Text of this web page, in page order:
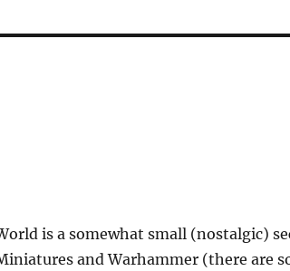
is a somewhat small (nostalgic)
and Warhammer (there are